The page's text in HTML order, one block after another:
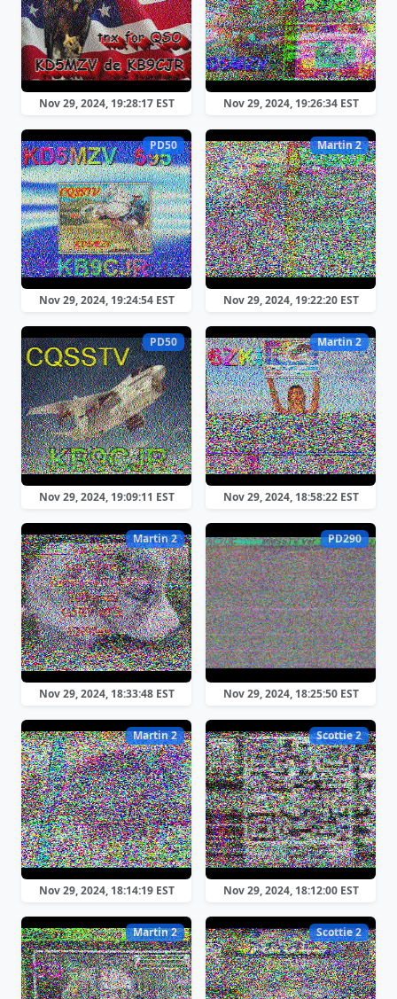
Nov 29, 2024, 19:28:17 EST Nov 29, 2024, 19:26:34 EST
PD50
Nov 29, 2024, 19:24:54 EST
Martin 2
Nov 29, 2024, 19:22:20 EST
PD50
Nov 29, 2024, 19:09:11 EST
Martin 2
Nov 29, 2024, 18:58:22 EST
Martin 2
Nov 29, 2024, 18:33:48 EST
PD290
Nov 29, 2024, 18:25:50 EST
Martin 2
Nov 29, 2024, 18:14:19 EST
Scottie 2
Nov 29, 2024, 18:12:00 EST
Martin 2 Scottie 2